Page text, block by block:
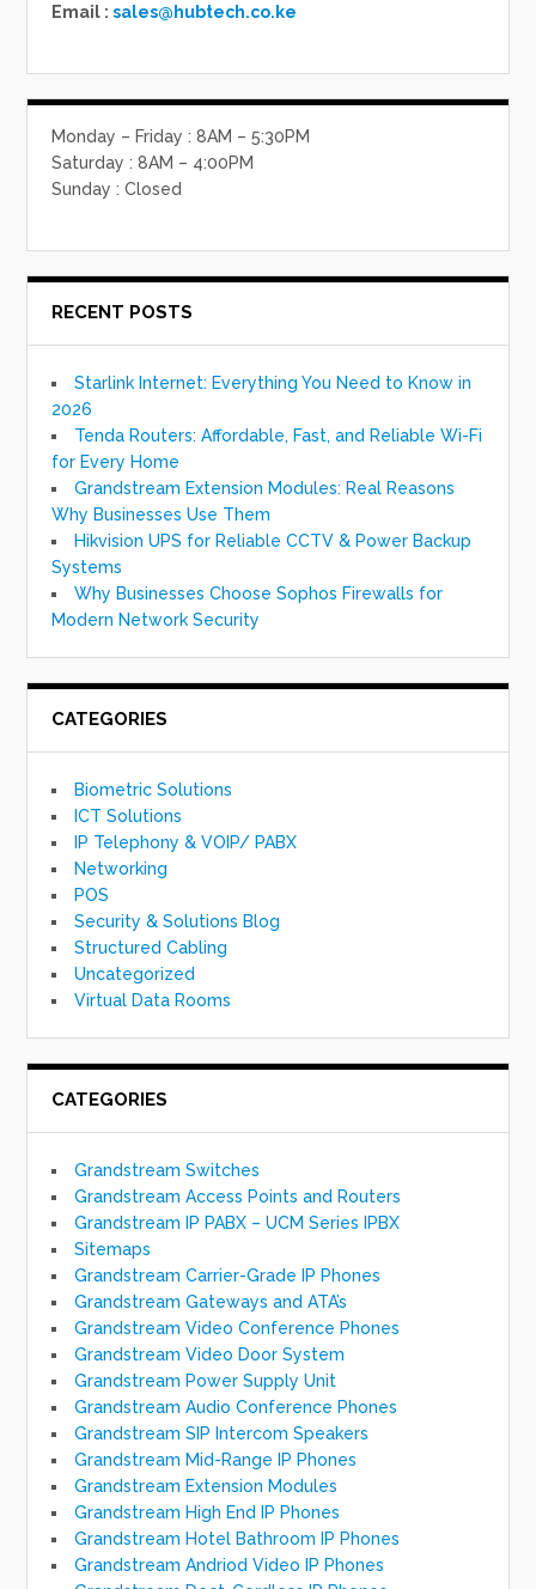
Email :sales@hubtech.co.ke
Monday – Friday : 8AM – 5:30PM
Saturday : 8AM – 4:00PM
Sunday : Closed
RECENT POSTS
Starlink Internet: Everything You Need to Know in
2026
Tenda Routers: Affordable, Fast, and Reliable Wi-Fi
for Every Home
Grandstream Extension Modules: Real Reasons
Why Businesses Use Them
Hikvision UPS for Reliable CCTV & Power Backup
Systems
Why Businesses Choose Sophos Firewalls for
Modern Network Security
CATEGORIES
Biometric Solutions
ICT Solutions
IP Telephony & VOIP/ PABX
Networking
POS
Security & Solutions Blog
Structured Cabling
Uncategorized
Virtual Data Rooms
CATEGORIES
Grandstream Switches
Grandstream Access Points and Routers
Grandstream IP PABX – UCM Series IPBX
Sitemaps
Grandstream Carrier-Grade IP Phones
Grandstream Gateways and ATA’s
Grandstream Video Conference Phones
Grandstream Video Door System
Grandstream Power Supply Unit
Grandstream Audio Conference Phones
Grandstream SIP Intercom Speakers
Grandstream Mid-Range IP Phones
Grandstream Extension Modules
Grandstream High End IP Phones
Grandstream Hotel Bathroom IP Phones
Grandstream Andriod Video IP Phones